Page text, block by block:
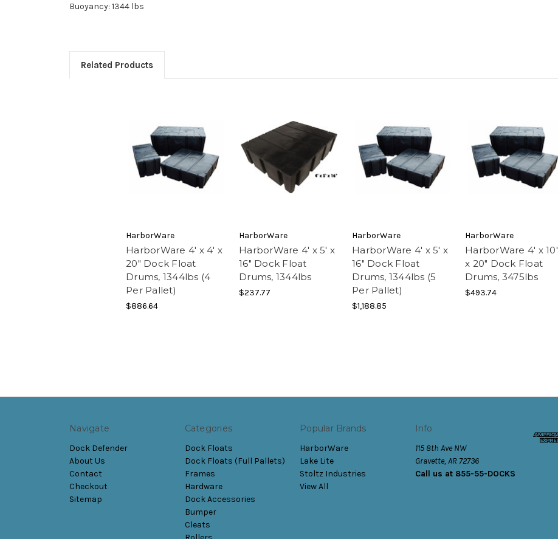
Buoyancy: 1344 lbs
Related Products
HarborWare
HarborWare 4' x 4' x
20" Dock Float
Drums, 1344lbs (4
Per Pallet)
$886.64
HarborWare
HarborWare 4' x 5' x
16" Dock Float
Drums, 1344lbs
$237.77
HarborWare
HarborWare 4' x 5' x
16" Dock Float
Drums, 1344lbs (5
Per Pallet)
$1,188.85
HarborWare
HarborWare 4' x 10'
x 20" Dock Float
Drums, 3475lbs
$493.74
Navigate
Dock Defender
About Us
Contact
Checkout
Sitemap
Categories
Dock Floats
Dock Floats (Full Pallets)
Frames
Hardware
Dock Accessories
Bumper
Cleats
Popular Brands
HarborWare
Lake Lite
Stoltz Industries
View All
Info
115 8th Ave NW
Gravette, AR 72736
Call us at 855-55-DOCKS